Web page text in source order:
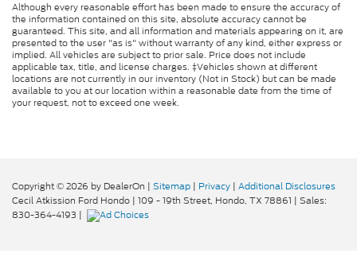
Although every reasonable effort has been made to ensure the accuracy of
the information contained on this site, absolute accuracy cannot be
guaranteed. This site, and all information and materials appearing on it, are
presented to the user "as is" without warranty of any kind, either express or
implied. All vehicles are subject to prior sale. Price does not include
applicable tax, title, and license charges. ‡Vehicles shown at different
locations are not currently in our inventory (Not in Stock) but can be made
available to you at our location within a reasonable date from the time of
your request, not to exceed one week.
Copyright © 2026 by DealerOn | Sitemap | Privacy | Additional Disclosures
Cecil Atkission Ford Hondo | 109 - 19th Street, Hondo, TX 78861 | Sales:
830-364-4193 |